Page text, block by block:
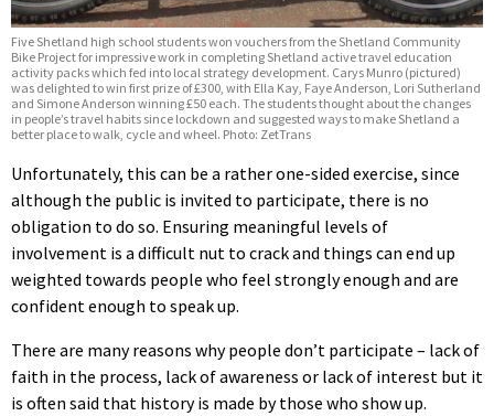
Five Shetland high school students won vouchers from the Shetland Community
Bike Project for impressive work in completing Shetland active travel education
activity packs which fed into local strategy development. Carys Munro (pictured)
was delighted to win first prize of £300, with Ella Kay, Faye Anderson, Lori Sutherland
and Simone Anderson winning £50 each. The students thought about the changes
in people’s travel habits since lockdown and suggested ways to make Shetland a
better place to walk, cycle and wheel. Photo: ZetTrans
Unfortunately, this can be a rather one-sided exercise, since
although the public is invited to participate, there is no
obligation to do so. Ensuring meaningful levels of
involvement is a difficult nut to crack and things can end up
weighted towards people who feel strongly enough and are
confident enough to speak up.
There are many reasons why people don’t participate – lack of
faith in the process, lack of awareness or lack of interest but it
is often said that history is made by those who show up.